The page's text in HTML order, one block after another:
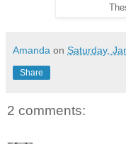
Amanda on Saturday,
Share
2 comments: